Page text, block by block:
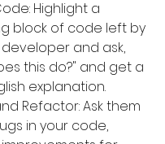
Highlight a
block of code left by
and ask,
this do?" and get a
explanation.
Refactor: Ask them
in your code,